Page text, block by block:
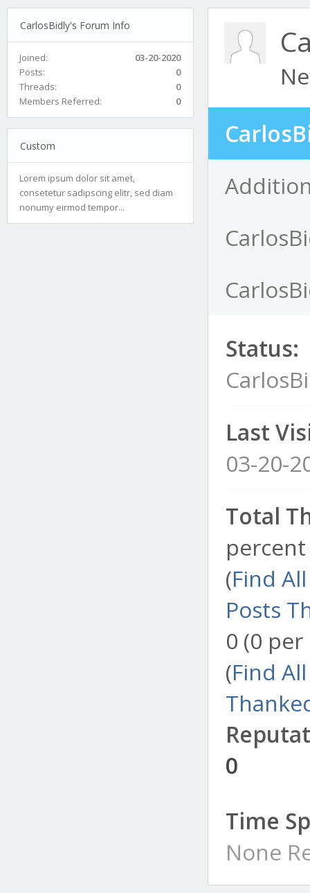
CarlosBidly's Forum Info
Joined:
03-20-2020
Posts:
0
Threads:
0
Members Referred:
0
Custom
Lorem ipsum dolor sit amet,
consetetur sadipscing elitr, sed diam
nonumy eirmod tempor...
Status:
Last
03-20-
Total
(Find
Posts
0 (0
(Find
0
Time
None